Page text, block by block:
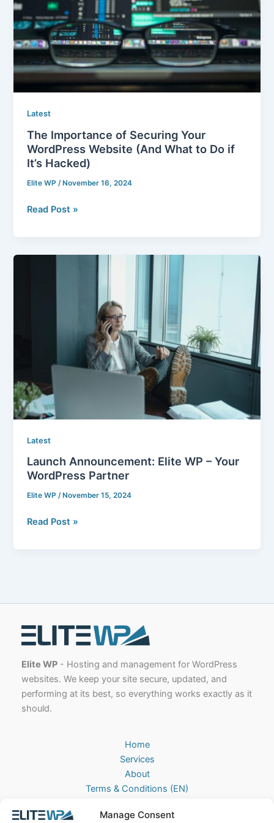
Manage Consent
Latest
The Importance of Securing Your
WordPress Website (And What to Do if
It’s Hacked)
Elite WP /November 16, 2024
Website
(And
What
to
Do
if
It’s
Read Post »
Latest
Launch Announcement: Elite WP – Your
WordPress Partner
Elite WP/ November 15, 2024
Partner
Read Post »
Elite WP - Hosting and management for WordPress
websites. We keep your site secure, updated, and
performing at its best, so everything works exactly as it
should.
Home
Services
About
Terms & Conditions (EN)
Privacy Policy